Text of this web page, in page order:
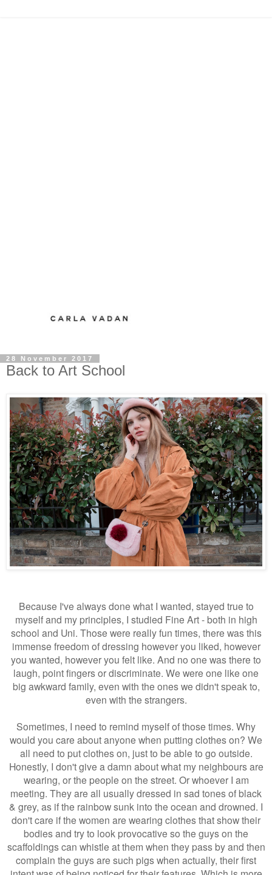
28 November 2017
Back to Art School
Because I've always done what I wanted, stayed true to
myself and my principles, I studied Fine Art - both in high
school and Uni. Those were really fun times, there was this
immense freedom of dressing however you liked, however
you wanted, however you felt like. And no one was there to
laugh, point fingers or discriminate. We were one like one
big awkward family, even with the ones we didn't speak to,
even with the strangers.
Sometimes, I need to remind myself of those times. Why
would you care about anyone when putting clothes on? We
all need to put clothes on, just to be able to go outside.
Honestly, I don't give a damn about what my neighbours are
wearing, or the people on the street. Or whoever I am
meeting. They are all usually dressed in sad tones of black
& grey, as if the rainbow sunk into the ocean and drowned. I
don't care if the women are wearing clothes that show their
bodies and try to look provocative so the guys on the
scaffoldings can whistle at them when they pass by and then
complain the guys are such pigs when actually, their first